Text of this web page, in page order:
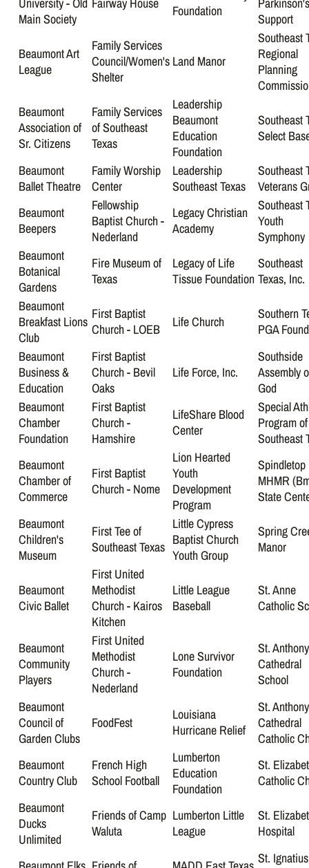
Main Society
Foundation
Support
Beaumont Art
League
Family Services
Council/Women's
Shelter
Land Manor
Southeast
Regional
Planning
Beaumont
Association of
Sr. Citizens
Family Services
of Southeast
Texas
Leadership
Beaumont
Education
Foundation
Southeast
Select
Beaumont
Ballet Theatre
Family Worship
Center
Leadership
Southeast Texas
Southeast
Veterans
Beaumont
Beepers
Fellowship
Baptist Church -
Nederland
Legacy Christian
Academy
Southeast
Youth
Symphony
Beaumont
Botanical
Gardens
Fire Museum of
Texas
Legacy of Life
Tissue Foundation
Southeast
Texas, Inc.
Beaumont
Breakfast Lions
Club
First Baptist
Church - LOEB
Life Church
Southern
PGA
Beaumont
Business &
Education
First Baptist
Church - Bevil
Oaks
Life Force, Inc.
Southside
Assembly
God
Beaumont
Chamber
Foundation
First Baptist
Church -
Hamshire
LifeShare Blood
Center
Special
Program of
Southeast
Beaumont
Chamber of
Commerce
First Baptist
Church - Nome
Lion Hearted
Youth
Development
Program
Spindletop
MHMR
State
Beaumont
Children's
Museum
First Tee of
Southeast Texas
Little Cypress
Baptist Church
Youth Group
Spring
Manor
Beaumont
Civic Ballet
First United
Methodist
Church - Kairos
Kitchen
Little League
Baseball
St. Anne
Catholic
Beaumont
Community
Players
First United
Methodist
Church -
Nederland
Lone Survivor
Foundation
St. Anthony
Cathedral
School
Beaumont
Council of
Garden Clubs
FoodFest
Louisiana
Hurricane Relief
St.
Cathedral
Catholic
Beaumont
Country Club
French High
School Football
Lumberton
Education
Foundation
St.
Catholic
Beaumont
Ducks
Unlimited
Friends of Camp
Waluta
Lumberton Little
League
St.
Hospital
St. Ignatius